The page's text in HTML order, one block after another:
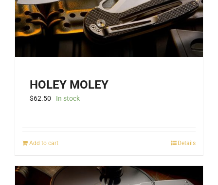
the
product
page
HOLEY MOLEY
$62.50 In stock
Add to cart Details